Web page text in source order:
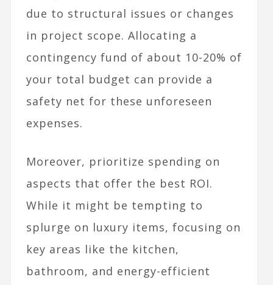
due to structural issues or changes
in project scope. Allocating a
contingency fund of about 10-20% of
your total budget can provide a
safety net for these unforeseen
expenses.
Moreover, prioritize spending on
aspects that offer the best ROI.
While it might be tempting to
splurge on luxury items, focusing on
key areas like the kitchen,
bathroom, and energy-efficient